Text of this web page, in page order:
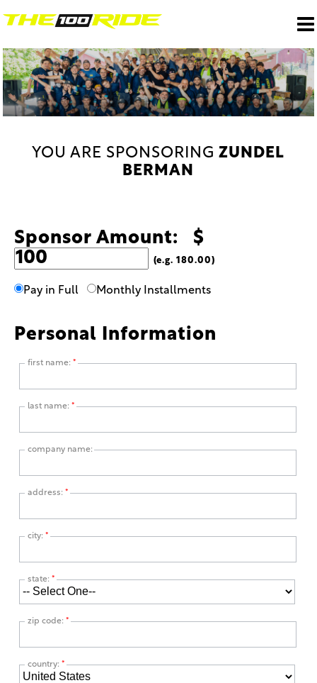
YOU ARE SPONSORINGZUNDEL
BERMAN
Sponsor Amount: $
(e.g. 180.00)
Pay in Full Monthly Installments
Personal Information
first name: *
last name: *
company name:
address: *
city: *
state: *
zip code: *
country: *